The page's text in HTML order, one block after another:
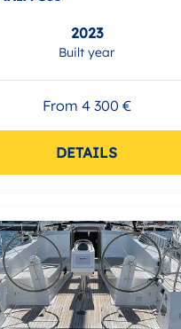
Built year
2023
From 4 300 €
DETAILS